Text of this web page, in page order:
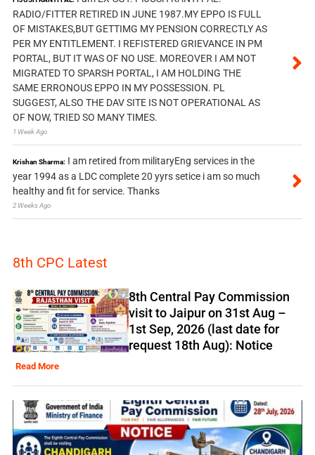
RADIO/FITTER RETIRED IN JUNE 1987.MY EPPO IS FULL
OF MISTAKES,BUT GETTIMG MY PENSION CORRECTLY AS
PER MY ENTITLEMENT. I REFISTERED GRIEVANCE IN PM
PORTAL, BUT IT WAS OF NO USE. MOREOVER I AM NOT
MIGRATED TO SPARSH PORTAL, I AM HOLDING THE
SAME ERRONOUS EPPO IN MY POSSESSION. PL
SUGGEST, ALSO THE DAV SITE IS NOT OPERATIONAL AS
OF NOW, TRIED SO MANY TIMES.
1 Week Ago
Krishan Sharma: I am retired from militaryEng services in the
year 1994 as a LDC complete 20 yyrs setice i am so much
healthy and fit for service. Thanks
2 Weeks Ago
8th CPC Latest
8th Central Pay Commission
visit to Jaipur on 31st Aug –
1st Sep, 2026 (last date for
request 18th Aug): Notice
Read More